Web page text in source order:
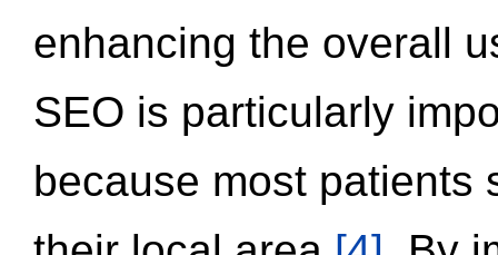
enhancing the overall
SEO is particularly
because most patients